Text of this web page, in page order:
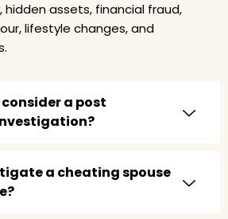
hidden assets, financial fraud,
lifestyle changes, and
a post
a cheating spouse